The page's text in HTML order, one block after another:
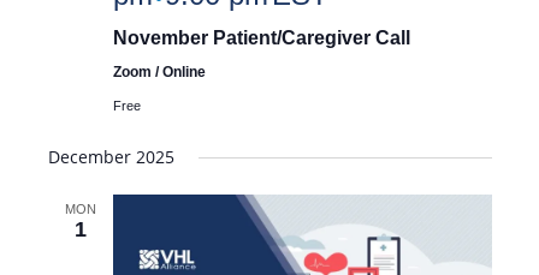
November Patient/Caregiver Call
Zoom / Online
Free
December 2025
MON
1